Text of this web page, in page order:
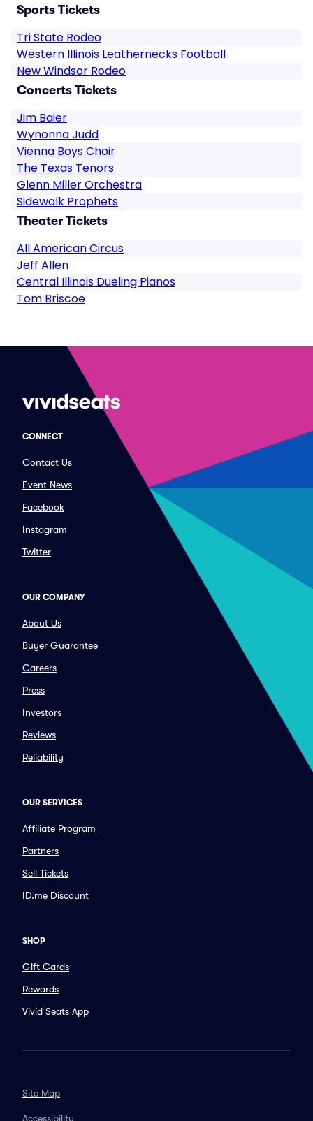
Sports Tickets
Tri State Rodeo
Western Illinois Leathernecks Football
New Windsor Rodeo
Concerts Tickets
Jim Baier
Wynonna Judd
Vienna Boys Choir
The Texas Tenors
Glenn Miller Orchestra
Sidewalk Prophets
Theater Tickets
All American Circus
Jeff Allen
Central Illinois Dueling Pianos
Tom Briscoe
CONNECT
Contact Us
Event News
Facebook
Instagram
Twitter
OUR COMPANY
About Us
Buyer Guarantee
Careers
Press
Investors
Reviews
Reliability
OUR SERVICES
Affiliate Program
Partners
Sell Tickets
ID.me Discount
SHOP
Gift Cards
Rewards
Vivid Seats App
Site Map
Accessibility